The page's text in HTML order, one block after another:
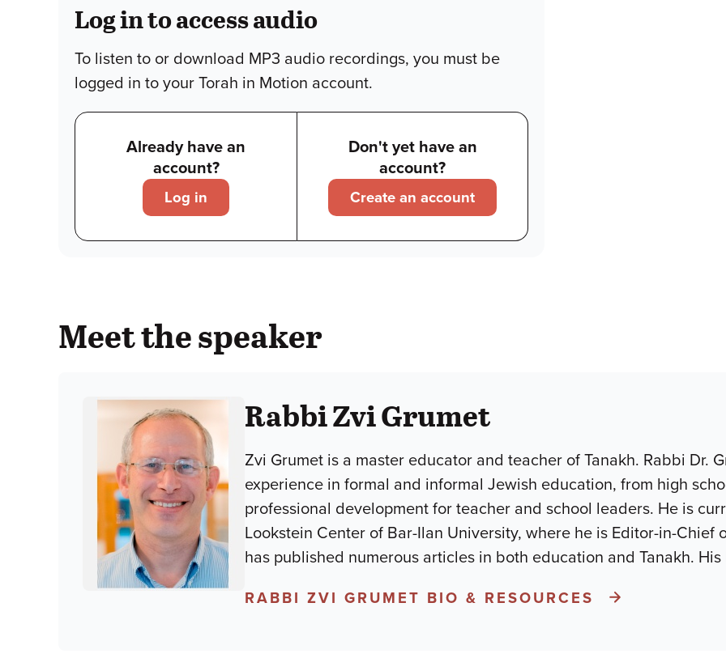
Log in to access audio
To listen to or download MP3 audio recordings, you must be
logged in to your Torah in Motion account.
Already have an
account?
Log in
Don't yet have an
account?
Create an account
Meet the speaker
Rabbi Zvi Grumet
Zvi Grumet is a master educator and teacher of Tanakh. Rabbi Dr.
experience in formal and informal Jewish education, from high
professional development for teacher and school leaders. He is
Lookstein Center of Bar-Ilan University, where he is Editor-in-Chief
has published numerous articles in both education and Tanakh.
RABBI ZVI GRUMET BIO & RESOURCES